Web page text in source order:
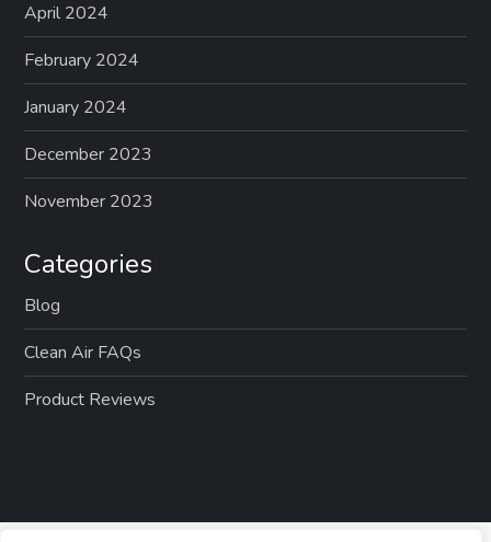
April 2024
February 2024
January 2024
December 2023
November 2023
Categories
Blog
Clean Air FAQs
Product Reviews